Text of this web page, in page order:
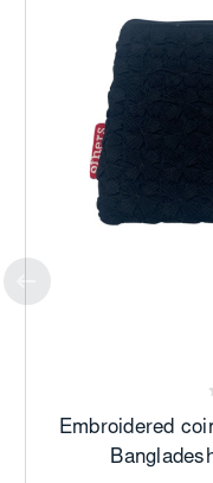
Embroidered